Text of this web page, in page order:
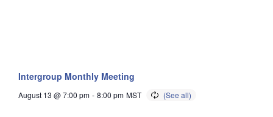
Intergroup Monthly Meeting
August 13 @ 7:00 pm - 8:00 pm MST